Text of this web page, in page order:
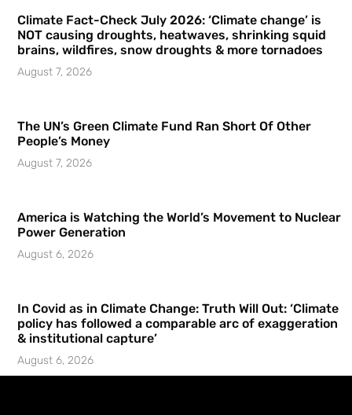
Climate Fact-Check July 2026: ‘Climate change’ is
NOT causing droughts, heatwaves, shrinking squid
brains, wildfires, snow droughts & more tornadoes
August 7, 2026
The UN’s Green Climate Fund Ran Short Of Other
People’s Money
August 7, 2026
America is Watching the World’s Movement to Nuclear
Power Generation
August 6, 2026
In Covid as in Climate Change: Truth Will Out: ‘Climate
policy has followed a comparable arc of exaggeration
& institutional capture’
August 6, 2026